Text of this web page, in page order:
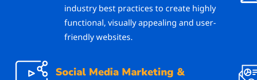
industry best practices to create highly
functional, visually appealing and user-
friendly websites.
Social Media Marketing &